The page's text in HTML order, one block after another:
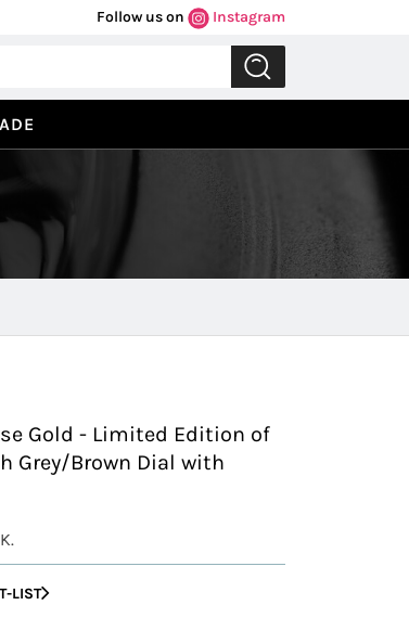
Follow us on Instagram
Gold - Limited Edition of
Grey/Brown Dial with
LIST